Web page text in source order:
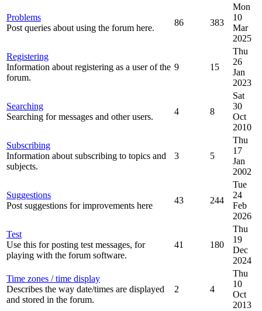
Problems
Post queries about using the forum here.
86 383
Mon
10
Mar
2025
Registering
Information about registering as a user of the
forum.
9 15
Thu
26
Jan
2023
Searching
Searching for messages and other users.
4 8
Sat
30
Oct
2010
Subscribing
Information about subscribing to topics and
subjects.
3 5
Thu
17
Jan
2002
Suggestions
Post suggestions for improvements here
43 244
Tue
24
Feb
2026
Test
Use this for posting test messages, for
playing with the forum software.
41 180
Thu
19
Dec
2024
Time zones / time display
Describes the way date/times are displayed
and stored in the forum.
2 4
Thu
10
Oct
2013